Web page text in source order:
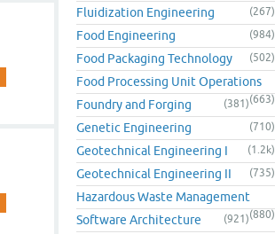
Fluidization Engineering (267)
Food Engineering (984)
Food Packaging Technology (502)
Food Processing Unit Operations
(663)
Foundry and Forging (381)
Genetic Engineering (710)
Geotechnical Engineering I (1.2k)
Geotechnical Engineering II (735)
Hazardous Waste Management
(880)
Software Architecture (921)